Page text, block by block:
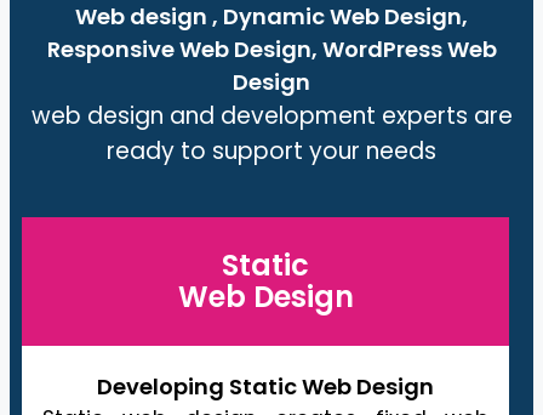
Web design , Dynamic Web Design,
Responsive Web Design, WordPress Web
Design
web design and development experts are
ready to support your needs
Static
Web Design
Developing Static Web Design